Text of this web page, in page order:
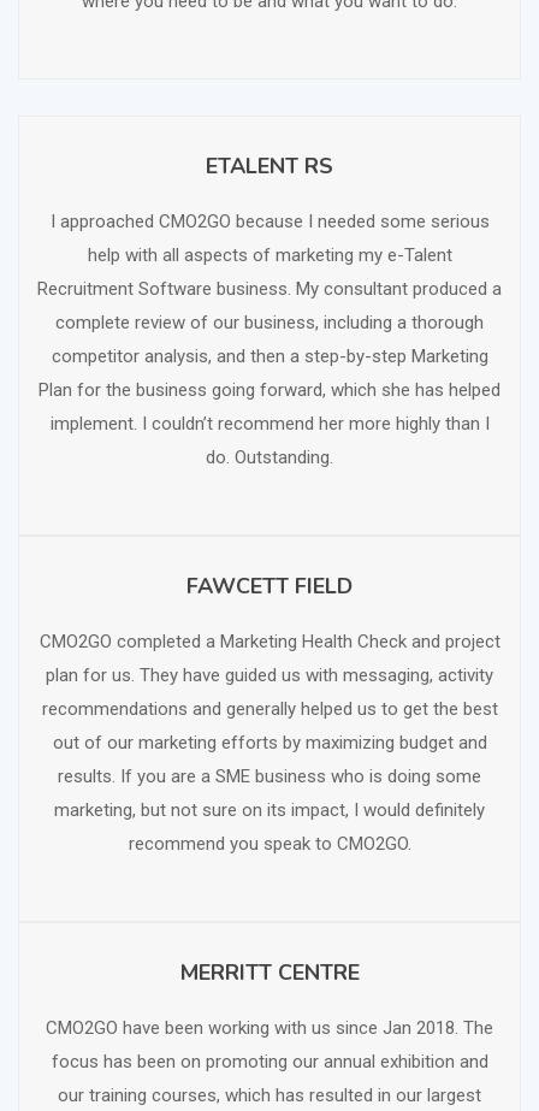
ETALENT RS
I approached CMO2GO because I needed some serious
help with all aspects of marketing my e-Talent
Recruitment Software business. My consultant produced a
complete review of our business, including a thorough
competitor analysis, and then a step-by-step Marketing
Plan for the business going forward, which she has helped
implement. I couldn’t recommend her more highly than I
do. Outstanding.
FAWCETT FIELD
CMO2GO completed a Marketing Health Check and project
plan for us. They have guided us with messaging, activity
recommendations and generally helped us to get the best
out of our marketing efforts by maximizing budget and
results. If you are a SME business who is doing some
marketing, but not sure on its impact, I would definitely
recommend you speak to CMO2GO.
MERRITT CENTRE
CMO2GO have been working with us since Jan 2018. The
focus has been on promoting our annual exhibition and
our training courses, which has resulted in our largest